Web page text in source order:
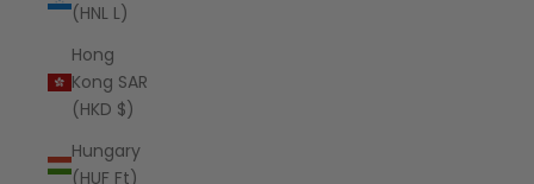
(HNL L)
Hong
Kong SAR
(HKD $)
Hungary
(HUF Ft)